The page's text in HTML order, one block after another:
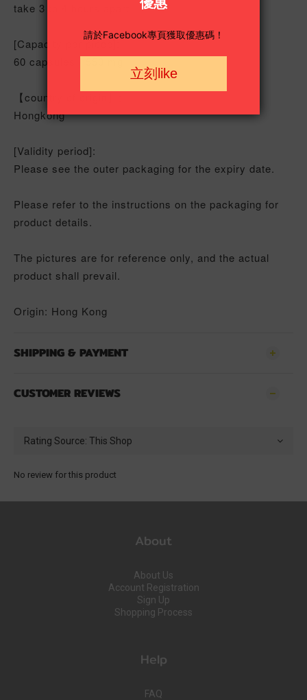
take 3 to 4 hours apart.
[Capacity per piece]:
60 capsules / 550 mg
【country of origin】:
Hongkong
[Validity period]:
Please see the outer packaging for the expiry date.
Please refer to the instructions on the packaging for
product details.
The pictures are for reference only, and the actual
product shall prevail.
Origin: Hong Kong
SHIPPING & PAYMENT
CUSTOMER REVIEWS
No review for this product
About
About Us
Account Registration
Sign Up
Shopping Process
Help
FAQ